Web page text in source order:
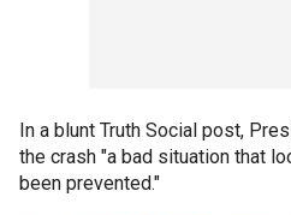
In a blunt Truth Social post,
the crash "a bad situation that
been prevented."